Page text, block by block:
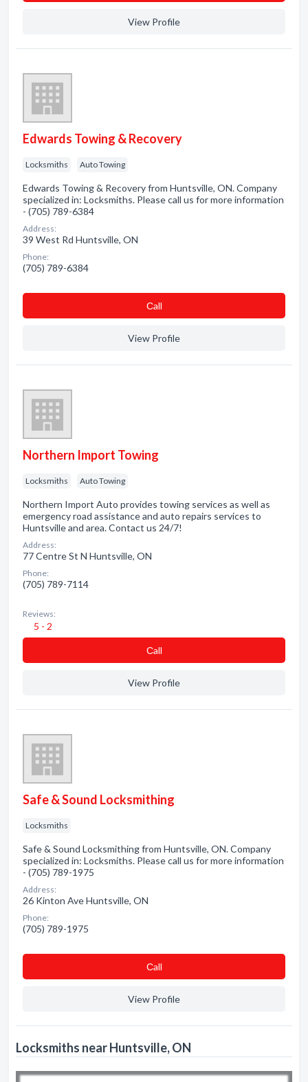
View Profile
Edwards Towing & Recovery
Locksmiths Auto Towing
Edwards Towing & Recovery from Huntsville, ON. Company
specialized in: Locksmiths. Please call us for more information
- (705) 789-6384
Address:
39 West Rd Huntsville, ON
Phone:
(705) 789-6384
Сall
View Profile
Northern Import Towing
Locksmiths Auto Towing
Northern Import Auto provides towing services as well as
emergency road assistance and auto repairs services to
Huntsville and area. Contact us 24/7!
Address:
77 Centre St N Huntsville, ON
Phone:
(705) 789-7114
Reviews:
5 - 2
Сall
View Profile
Safe & Sound Locksmithing
Locksmiths
Safe & Sound Locksmithing from Huntsville, ON. Company
specialized in: Locksmiths. Please call us for more information
- (705) 789-1975
Address:
26 Kinton Ave Huntsville, ON
Phone:
(705) 789-1975
Сall
View Profile
Locksmiths near Huntsville, ON